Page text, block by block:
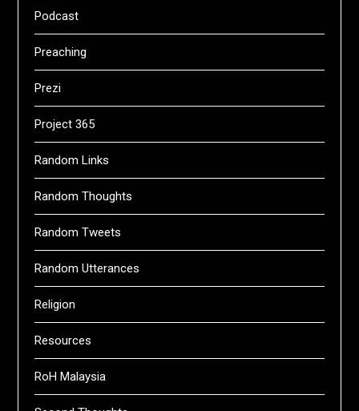
Podcast
Preaching
Prezi
Project 365
Random Links
Random Thoughts
Random Tweets
Random Utterances
Religion
Resources
RoH Malaysia